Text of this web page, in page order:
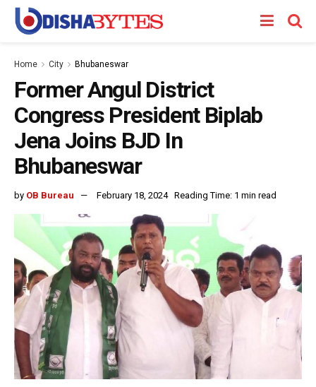
Home City Bhubaneswar
Former Angul District
Congress President Biplab
Jena Joins BJD In
Bhubaneswar
by OB Bureau February 18, 2024 Reading Time: 1 min read